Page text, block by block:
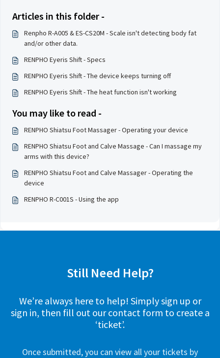
Articles in this folder -
Renpho R-A005 & ES-CS20M - Scale isn't detecting body fat
and/or other data.
RENPHO Eyeris Shift - Specs
RENPHO Eyeris Shift - The device keeps turning off
RENPHO Eyeris Shift - The heat function isn't working
You may like to read -
RENPHO Shiatsu Foot Massager - Operating your device
RENPHO Shiatsu Foot and Calve Massage - Can I massage my
arms with this device?
RENPHO Shiatsu Foot and Calve Massager - Operating the
device
RENPHO R-C001S - Using the app
Still Need Help?
We’re always here to help! Simply sign up or
sign in, then fill out our contact form to create a
‘ticket’.
Once submitted, you can view all your tickets by